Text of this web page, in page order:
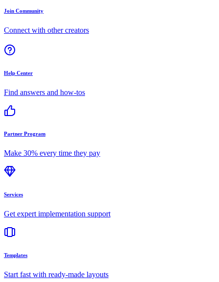
Join Community
Connect with other creators
Help Center
Find answers and how-tos
Partner Program
Make 30% every time they pay
Services
Get expert implementation support
Templates
Start fast with ready-made layouts